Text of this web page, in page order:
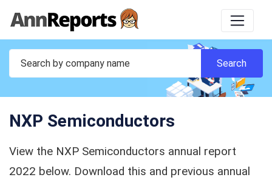
NXP Semiconductors
View the NXP Semiconductors annual report
2022 below. Download this and previous annual